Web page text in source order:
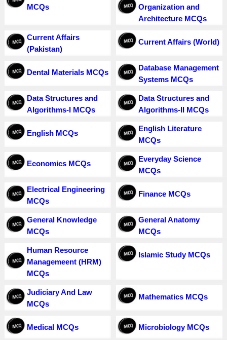
MCQs
Organization and
Architecture MCQs
Current Affairs
(Pakistan)
Current Affairs (World)
Dental Materials MCQs
Database Management
Systems MCQs
Data Structures and
Algorithms-I MCQs
Data Structures and
Algorithms-II MCQs
English MCQs
English Literature
MCQs
Economics MCQs
Everyday Science
MCQs
Electrical Engineering
MCQs
Finance MCQs
General Knowledge
MCQs
General Anatomy
MCQs
Human Resource
Managemeent (HRM)
MCQs
Islamic Study MCQs
Judiciary And Law
MCQs
Mathematics MCQs
Medical MCQs Microbiology MCQs